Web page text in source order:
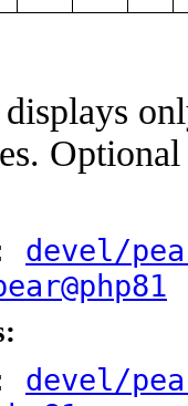
devel/
devel/